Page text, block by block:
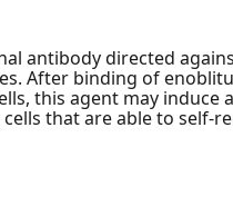
antibody directed
After binding of
this agent may
cells that are able to